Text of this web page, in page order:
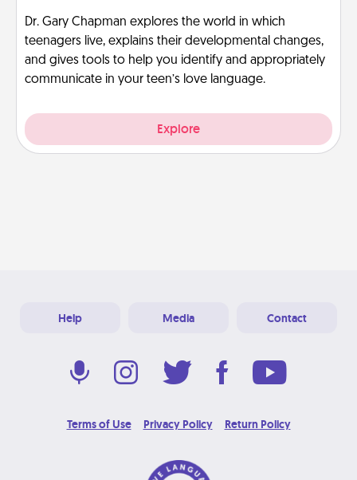
Dr. Gary Chapman explores the world in which
teenagers live, explains their developmental changes,
and gives tools to help you identify and appropriately
communicate in your teen’s love language.
Explore
Help Media Contact
Terms of Use Privacy Policy Return Policy